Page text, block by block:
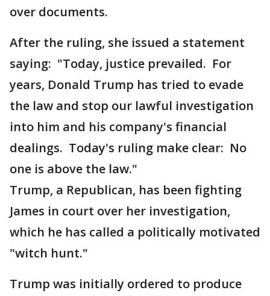
over documents.
After the ruling, she issued a statement
saying: "Today, justice prevailed. For
years, Donald Trump has tried to evade
the law and stop our lawful investigation
into him and his company's financial
dealings. Today's ruling make clear: No
one is above the law."
Trump, a Republican, has been fighting
James in court over her investigation,
which he has called a politically motivated
"witch hunt."
Trump was initially ordered to produce